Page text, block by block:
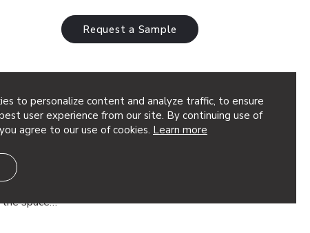
to personalize content and analyze traffic, to ensure
user experience from our site. By continuing use of
agree to our use of cookies. Learn more
Request a Sample
Ideas
ceilings, managing the noise and
can be a challenge. You want
space…